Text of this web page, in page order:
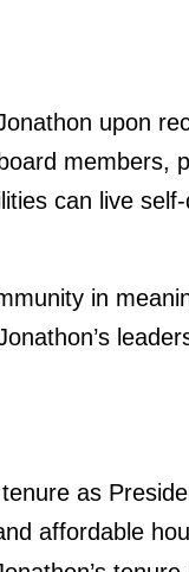
upon
members,
can live
in
as
affordable